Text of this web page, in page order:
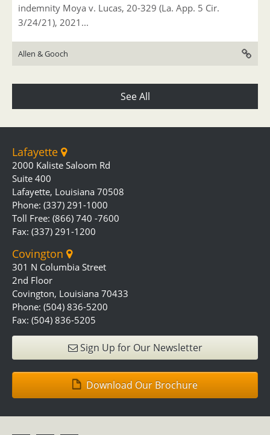
indemnity Moya v. Lucas, 20-329 (La. App. 5 Cir.
3/24/21), 2021...
Allen & Gooch
See All
Lafayette
2000 Kaliste Saloom Rd
Suite 400
Lafayette, Louisiana 70508
Phone: (337) 291-1000
Toll Free: (866) 740 -7600
Fax: (337) 291-1200
Covington
301 N Columbia Street
2nd Floor
Covington, Louisiana 70433
Phone: (504) 836-5200
Fax: (504) 836-5205
Sign Up for Our Newsletter
Download Our Brochure